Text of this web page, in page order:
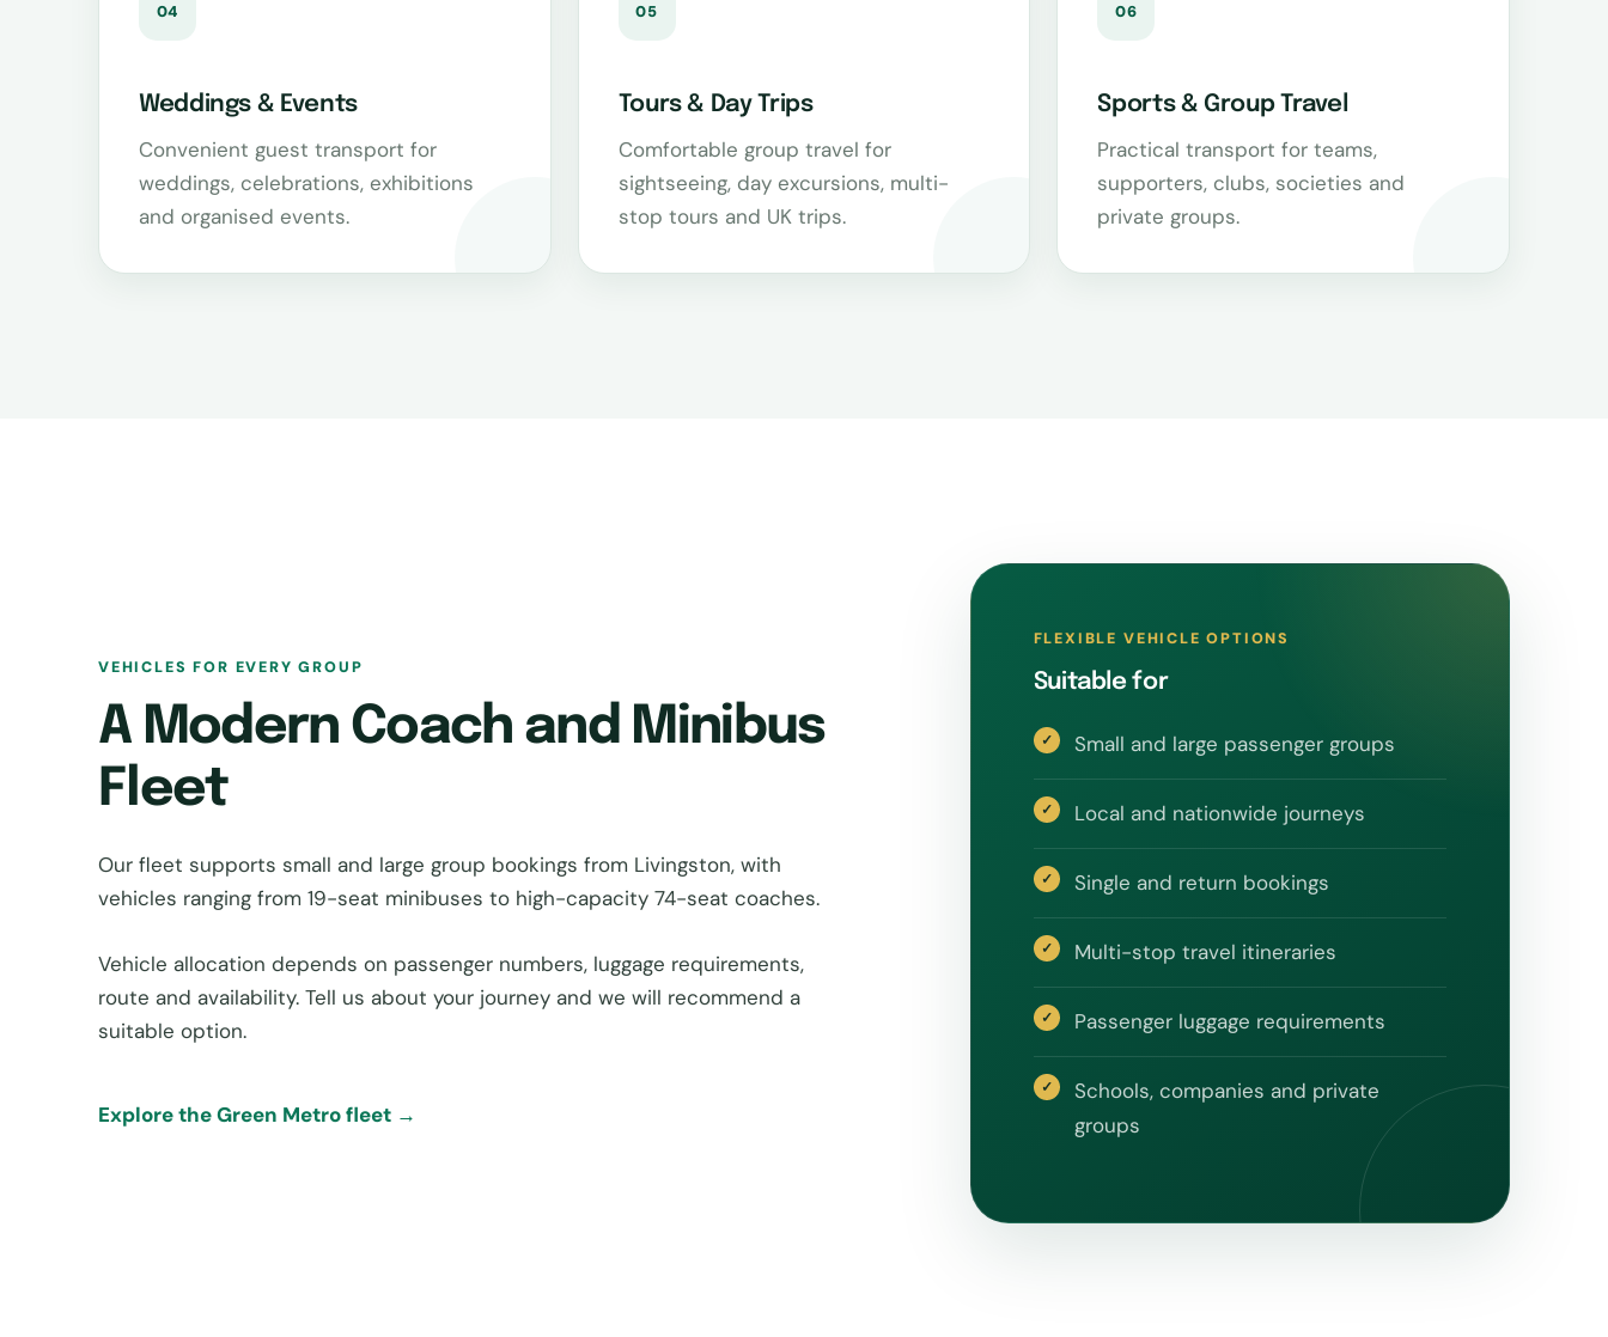
04
Weddings & Events
Convenient guest transport for
weddings, celebrations, exhibitions
and organised events.
05
Tours & Day Trips
Comfortable group travel for
sightseeing, day excursions, multi-
stop tours and UK trips.
06
Sports & Group Travel
Practical transport for teams,
supporters, clubs, societies and
private groups.
VEHICLES FOR EVERY GROUP
A Modern Coach and Minibus
Fleet
Our fleet supports small and large group bookings from Livingston, with
vehicles ranging from 19-seat minibuses to high-capacity 74-seat coaches.
Vehicle allocation depends on passenger numbers, luggage requirements,
route and availability. Tell us about your journey and we will recommend a
suitable option.
Explore the Green Metro fleet →
FLEXIBLE VEHICLE OPTIONS
Suitable for
Small and large passenger groups
Local and nationwide journeys
Single and return bookings
Multi-stop travel itineraries
Passenger luggage requirements
Schools, companies and private
groups